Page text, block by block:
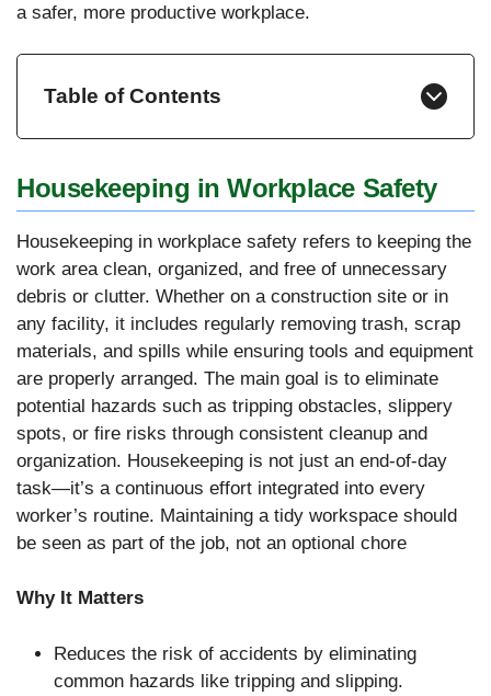
a safer, more productive workplace.
Table of Contents
Housekeeping in Workplace Safety
Housekeeping in workplace safety refers to keeping the
work area clean, organized, and free of unnecessary
debris or clutter. Whether on a construction site or in
any facility, it includes regularly removing trash, scrap
materials, and spills while ensuring tools and equipment
are properly arranged. The main goal is to eliminate
potential hazards such as tripping obstacles, slippery
spots, or fire risks through consistent cleanup and
organization. Housekeeping is not just an end-of-day
task—it’s a continuous effort integrated into every
worker’s routine. Maintaining a tidy workspace should
be seen as part of the job, not an optional chore
Why It Matters
Reduces the risk of accidents by eliminating
common hazards like tripping and slipping.